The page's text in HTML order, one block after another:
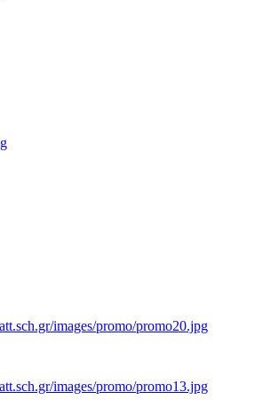
images/promo/promo20.jpg
images/promo/promo13.jpg